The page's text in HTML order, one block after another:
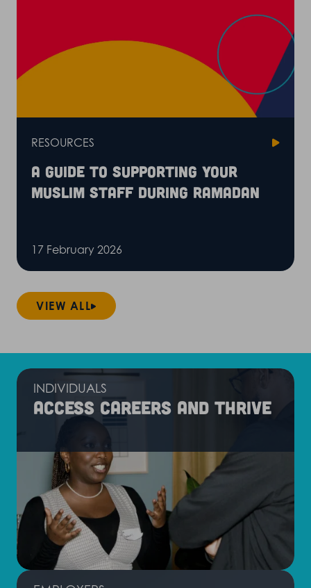
VIEW ALL
RESOURCES
A guide to supporting your
Muslim staff during Ramadan
17 February 2026
INDIVIDUALS
Access careers and thrive